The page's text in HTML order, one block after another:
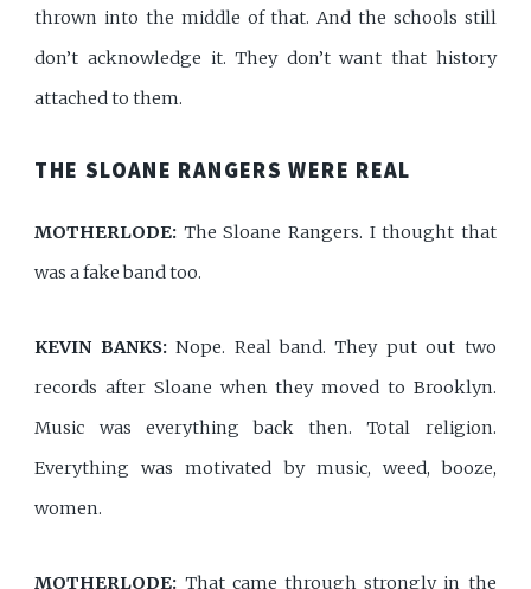
thrown into the middle of that. And the schools still
don’t acknowledge it. They don’t want that history
attached to them.
THE SLOANE RANGERS WERE REAL
MOTHERLODE: The Sloane Rangers. I thought that
was a fake band too.
KEVIN BANKS:Nope. Real band. They put out two
records after Sloane when they moved to Brooklyn.
Music was everything back then. Total religion.
Everything was motivated by music, weed, booze,
women.
MOTHERLODE: That came through strongly in the